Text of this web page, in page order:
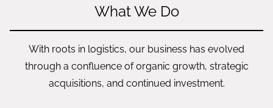
What We Do
With roots in logistics, our business has evolved
through a confluence of organic growth, strategic
acquisitions, and continued investment.